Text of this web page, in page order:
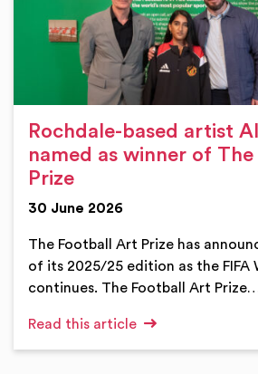
Rochdale-based artist
named as winner of
Prize
30 June 2026
The Football Art Prize has
of its 2025/25 edition as the FIFA
continues. The Football Art
Read this article